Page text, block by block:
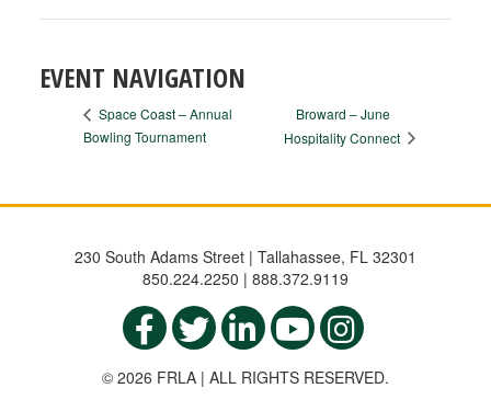
EVENT NAVIGATION
Space Coast – Annual
Bowling Tournament
Broward – June
Hospitality Connect
230 South Adams Street | Tallahassee, FL 32301
850.224.2250 | 888.372.9119
© 2026 FRLA | ALL RIGHTS RESERVED.